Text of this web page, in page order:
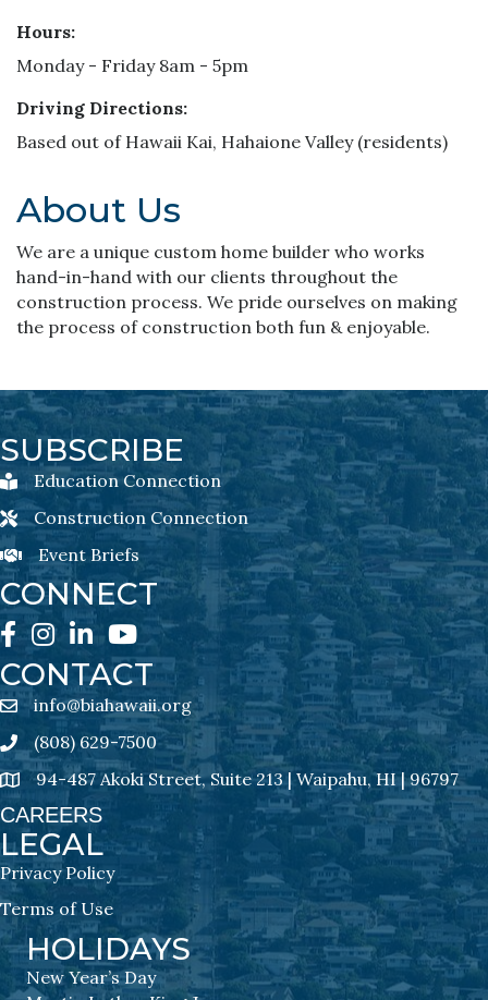
Hours:
Monday - Friday 8am - 5pm
Driving Directions:
Based out of Hawaii Kai, Hahaione Valley (residents)
About Us
We are a unique custom home builder who works
hand-in-hand with our clients throughout the
construction process. We pride ourselves on making
the process of construction both fun & enjoyable.
SUBSCRIBE
Education Connection Newsletter Sign-Up
Education Connection
Construction Connection Newsletter Sign-Up
Construction Connection
Event Briefs Newsletter Sign-Ups
Event Briefs
CONNECT
Facebook
Instagram
LinkedInYouTube
CONTACT
email address
info@biahawaii.org
Phone icon
(808) 629-7500
address94-487 Akoki Street, Suite 213 | Waipahu, HI | 96797
CAREERS
LEGAL
Privacy Policy
Terms of Use
HOLIDAYS
New Year’s Day